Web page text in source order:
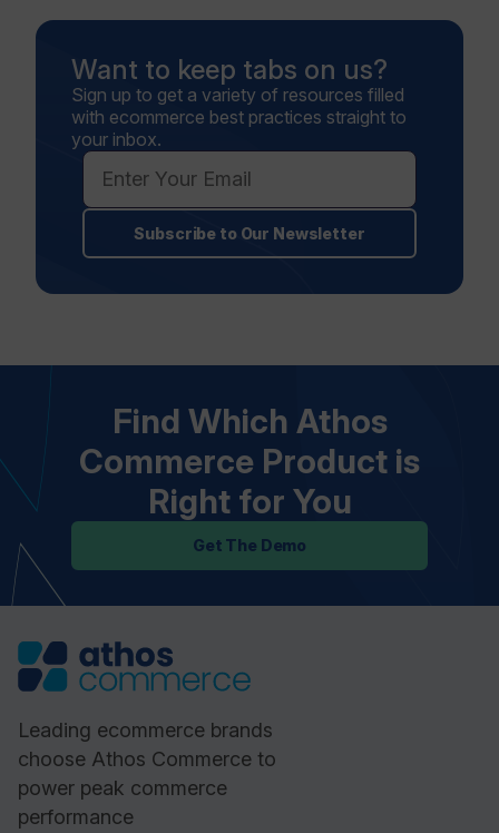
Want to keep tabs on us?
Sign up to get a variety of resources filled
with ecommerce best practices straight to
your inbox.
Subscribe to Our Newsletter
Find Which Athos
Commerce Product is
Right for You
Get The Demo
Leading ecommerce brands
choose Athos Commerce to
power peak commerce
performance